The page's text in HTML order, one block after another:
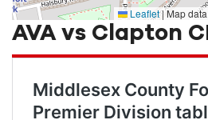
Leaflet|Map
AVA vs Clapton